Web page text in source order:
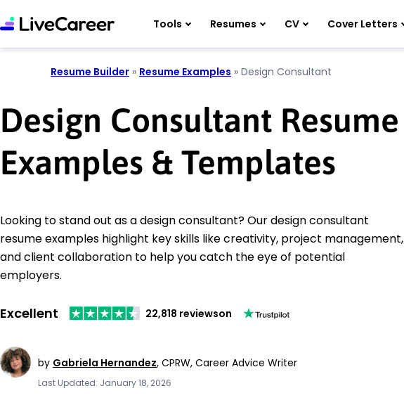
Tools Resumes CV Cover Letters
Resume Builder » Resume Examples » Design Consultant
Design Consultant Resume
Examples & Templates
Looking to stand out as a design consultant? Our design consultant
resume examples highlight key skills like creativity, project management,
and client collaboration to help you catch the eye of potential
employers.
Excellent 22,818 reviewson
by Gabriela Hernandez, CPRW, Career Advice Writer
Last Updated: January 18, 2026